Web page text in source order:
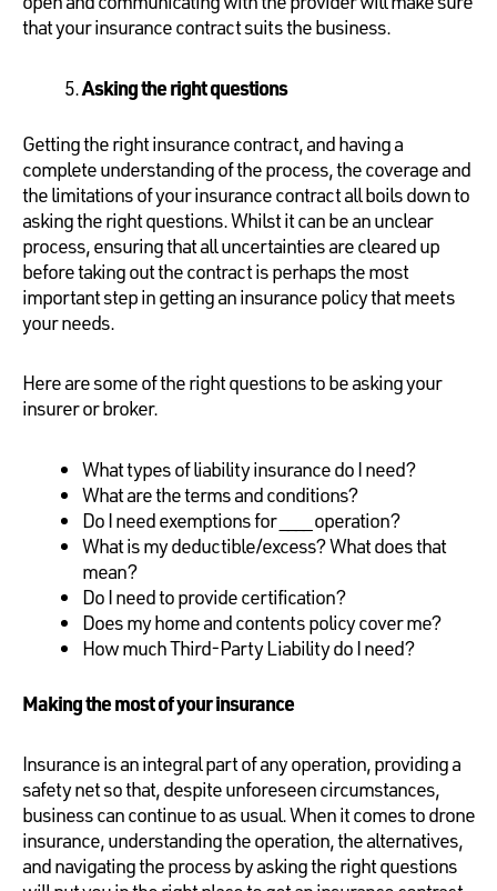
that your insurance contract suits the business.
Asking the right questions
Getting the right insurance contract, and having a
complete understanding of the process, the coverage and
the limitations of your insurance contract all boils down to
asking the right questions. Whilst it can be an unclear
process, ensuring that all uncertainties are cleared up
before taking out the contract is perhaps the most
important step in getting an insurance policy that meets
your needs.
Here are some of the right questions to be asking your
insurer or broker.
What types of liability insurance do I need?
What are the terms and conditions?
Do I need exemptions for ____ operation?
What is my deductible/excess? What does that
mean?
Do I need to provide certification?
Does my home and contents policy cover me?
How much Third-Party Liability do I need?
Making the most of your insurance
Insurance is an integral part of any operation, providing a
safety net so that, despite unforeseen circumstances,
business can continue to as usual. When it comes to drone
insurance, understanding the operation, the alternatives,
and navigating the process by asking the right questions